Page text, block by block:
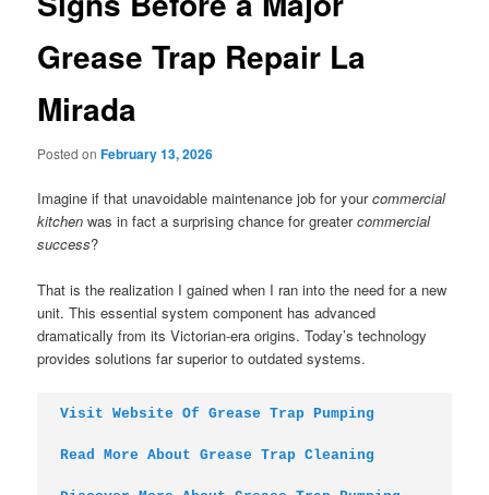
Grease Trap Repair La
Mirada
Posted onFebruary 13, 2026
Imagine if that unavoidable maintenance job for yourcommercial
kitchen was in fact a surprising chance for greatercommercial
success?
That is the realization I gained when I ran into the need for a new
unit. This essential system component has advanced
dramatically from its Victorian-era origins. Today’s technology
provides solutions far superior to outdated systems.
Visit Website Of Grease Trap Pumping
Read More About Grease Trap Cleaning